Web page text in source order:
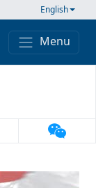
English
Menu